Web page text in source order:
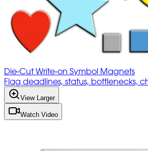
Die-Cut Write-on Symbol Magnets
Flag deadlines, status, bottlenecks,
View Larger
Watch Video